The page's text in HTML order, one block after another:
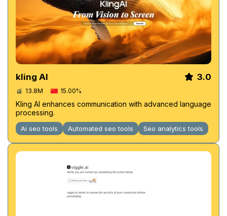
kling AI 3.0
13.8M 15.00%
Kling AI enhances communication with advanced language
processing.
Ai seo tools Automated seo tools Seo analytics tools